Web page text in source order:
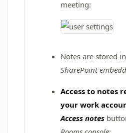
meeting:
Notes are stored in
SharePoint
Access to notes
your work
Access notes